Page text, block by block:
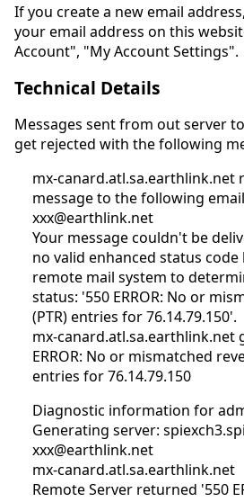
If you create a new email
your email address on this
Account", "My Account Settings".
Technical Details
Messages sent from out server
get rejected with the following
mx-canard.atl.sa.earthlink.net
message to the following
xxx@earthlink.net
Your message couldn't be
no valid enhanced status
remote mail system to
status: '550 ERROR: No or
(PTR) entries for 76.14.79.150'.
mx-canard.atl.sa.earthlink.net
ERROR: No or mismatched
entries for 76.14.79.150
Diagnostic information for
Generating server:
xxx@earthlink.net
mx-canard.atl.sa.earthlink.net
Remote Server returned '550